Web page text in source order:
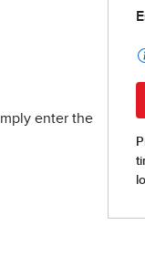
enter the